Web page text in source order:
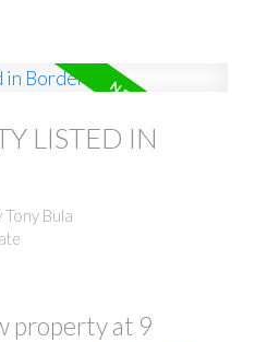
LISTED IN
Tony Bula
property at 9